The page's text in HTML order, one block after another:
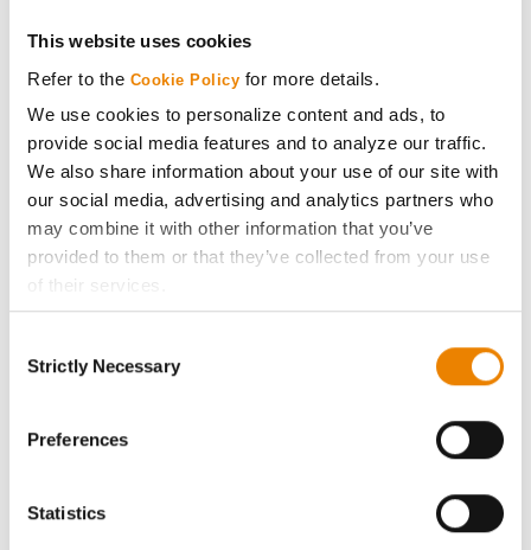
This website uses cookies
Refer to the Cookie Policy for more details.
We use cookies to personalize content and ads, to
provide social media features and to analyze our traffic.
We also share information about your use of our site with
our social media, advertising and analytics partners who
may combine it with other information that you’ve
provided to them or that they’ve collected from your use
of their services.
If you want to only allow Selected Cookies, tick the
click on the grey button (Allow Selected Cookies).
because the website cannot function properly without
Selection
Strictly Necessary
Preferences
Statistics
Get Connected
Media
ABOUT
History
Become a Seed Advisor